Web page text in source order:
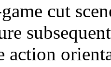
cut
action